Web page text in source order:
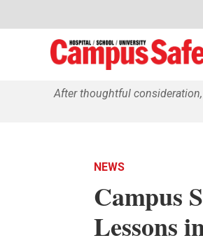
After thoughtful
NEWS
Campus
Lessons